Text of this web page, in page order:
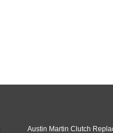
Austin Martin Clutch